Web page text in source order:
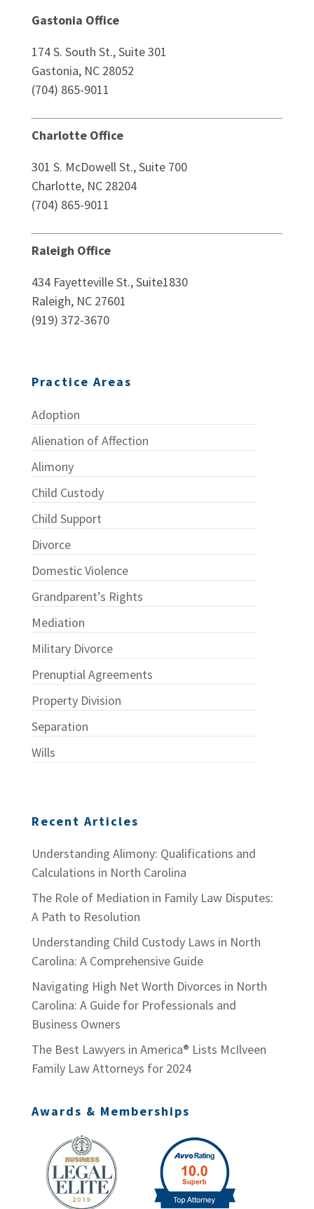
Gastonia Office
174 S. South St., Suite 301
Gastonia, NC 28052
(704) 865-9011
Charlotte Office
301 S. McDowell St., Suite 700
Charlotte, NC 28204
(704) 865-9011
Raleigh Office
434 Fayetteville St., Suite1830
Raleigh, NC 27601
(919) 372-3670
Practice Areas
Adoption
Alienation of Affection
Alimony
Child Custody
Child Support
Divorce
Domestic Violence
Grandparent’s Rights
Mediation
Military Divorce
Prenuptial Agreements
Property Division
Separation
Wills
Recent Articles
Understanding Alimony: Qualifications and
Calculations in North Carolina
The Role of Mediation in Family Law Disputes:
A Path to Resolution
Understanding Child Custody Laws in North
Carolina: A Comprehensive Guide
Navigating High Net Worth Divorces in North
Carolina: A Guide for Professionals and
Business Owners
The Best Lawyers in America® Lists McIlveen
Family Law Attorneys for 2024
Awards & Memberships